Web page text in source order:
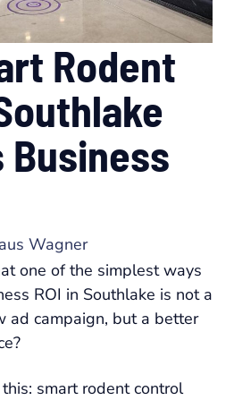
Rodent
Wagner
one of the simplest ways
ROI in Southlake is not a
ad campaign, but a better
smart rodent control